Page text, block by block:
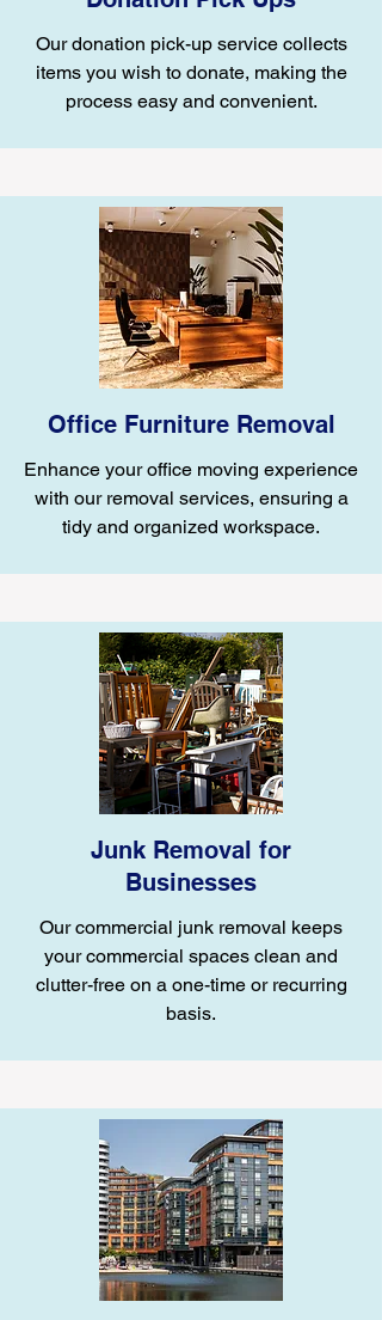
Our donation pick-up service collects
items you wish to donate, making the
process easy and convenient.
Office Furniture Removal
Enhance your office moving experience
with our removal services, ensuring a
tidy and organized workspace.
Junk Removal for
Businesses
Our commercial junk removal keeps
your commercial spaces clean and
clutter-free on a one-time or recurring
basis.